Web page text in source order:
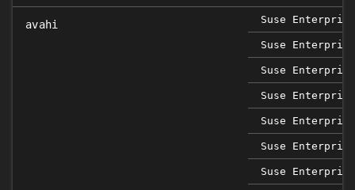
avahi Suse
Suse
Suse
Suse
Suse
Suse
Suse